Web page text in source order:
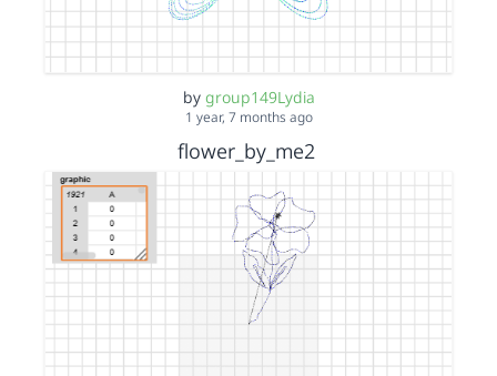
by group149Lydia
1 year, 7 months ago
flower_by_me2